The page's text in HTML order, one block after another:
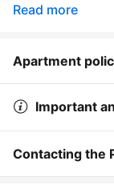
Read more
Apartment
Important
Contacting the